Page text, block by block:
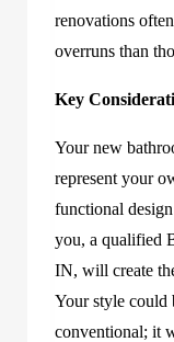
renovations
overruns than
Key
Your new
represent your
functional
you, a qualified
IN, will create
Your style could
conventional; it